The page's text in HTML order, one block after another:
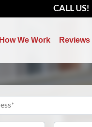
CALL US!
How We Work Reviews